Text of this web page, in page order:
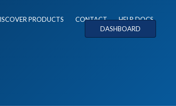
PRODUCTS CONTACT
HELP DOCS
DASHBOARD